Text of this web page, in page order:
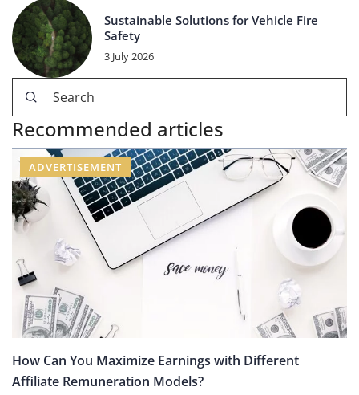
Sustainable Solutions for Vehicle Fire
Safety
3 July 2026
Recommended articles
ADVERTISEMENT
How Can You Maximize Earnings with Different
Affiliate Remuneration Models?